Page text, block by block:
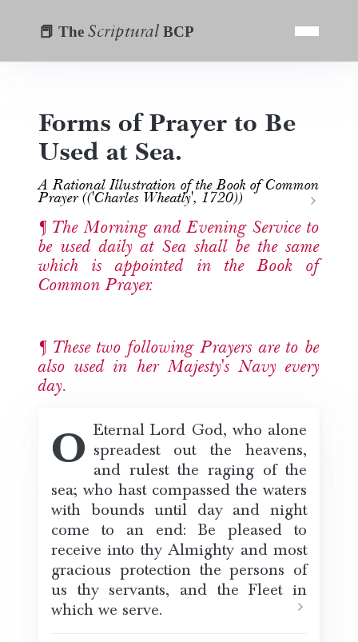
📕 The Scriptural BCP
Forms of Prayer to Be
Used at Sea.
A Rational Illustration of the Book of Common
Prayer (('Charles Wheatly', 1720))
The Morning and Evening Service to
be used daily at Sea shall be the same
which is appointed in the Book of
Common Prayer.
These two following Prayers are to be
also used in her Majesty's Navy every
day.
O Eternal Lord God, who alone spreadest out the heavens,
and rulest the raging of the
sea; who hast compassed the waters
with bounds until day and night
come to an end: Be pleased to
receive into thy Almighty and most
gracious protection the persons of
us thy servants, and the Fleet in
which we serve.